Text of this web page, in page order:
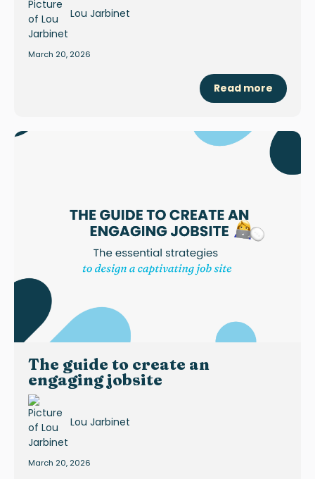
Lou Jarbinet
March 20, 2026
Read more
The guide to create an
engaging jobsite
Lou Jarbinet
March 20, 2026